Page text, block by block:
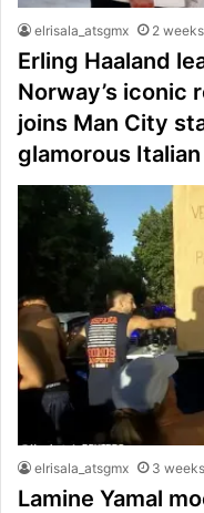
elrisala_atsgmx 2
Erling Haaland
Norway’s iconic
joins Man City
glamorous
elrisala_atsgmx 3
Lamine Yamal